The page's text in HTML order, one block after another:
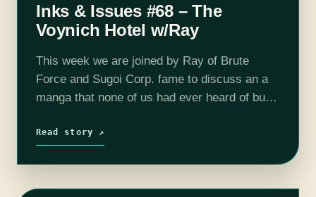
Inks & Issues #68 – The
Voynich Hotel w/Ray
This week we are joined by Ray of Brute
Force and Sugoi Corp. fame to discuss an a
manga that none of us had ever heard of but
Read story ↗